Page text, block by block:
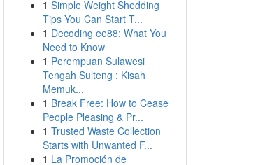
1 Simple Weight Shedding
Tips You Can Start T...
1 Decoding ee88: What You
Need to Know
1 Perempuan Sulawesi
Tengah Sulteng : Kisah
Memuk...
1 Break Free: How to Cease
People Pleasing & Pr...
1 Trusted Waste Collection
Starts with Unwanted F...
1 La Promoción de